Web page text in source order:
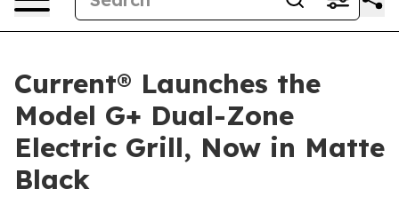
Current® Launches the
Model G+ Dual-Zone
Electric Grill, Now in Matte
Black